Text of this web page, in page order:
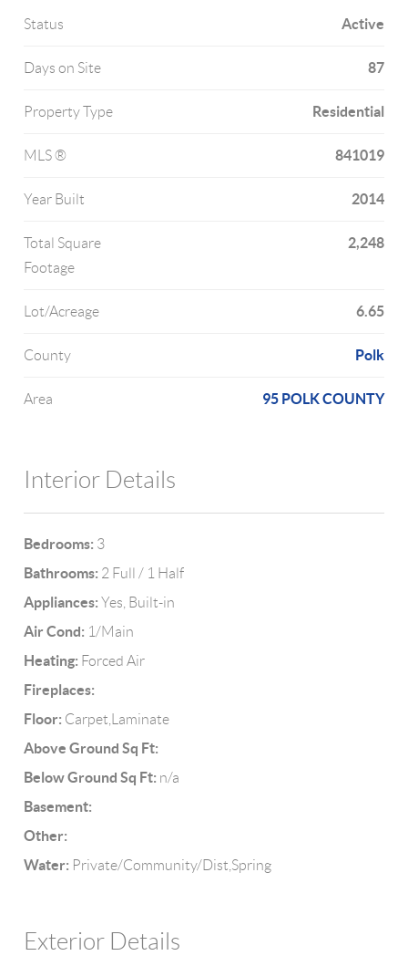
Status Active
Days on Site 87
Property Type Residential
MLS ® 841019
Year Built 2014
Total Square
Footage
2,248
Lot/Acreage 6.65
County Polk
Area 95 POLK COUNTY
Interior Details
Bedrooms: 3
Bathrooms: 2 Full / 1 Half
Appliances: Yes, Built-in
Air Cond: 1/Main
Heating: Forced Air
Fireplaces:
Floor: Carpet,Laminate
Above Ground Sq Ft:
Below Ground Sq Ft: n/a
Basement:
Other:
Water: Private/Community/Dist,Spring
Exterior Details